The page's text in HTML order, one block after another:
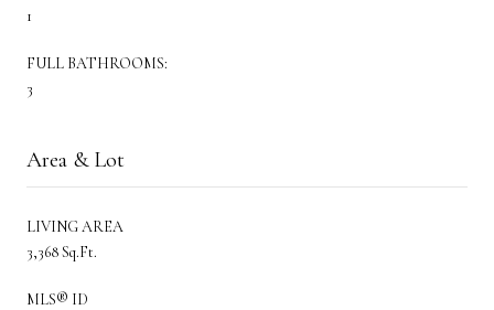
1
FULL BATHROOMS:
3
Area & Lot
LIVING AREA
3,368 Sq.Ft.
MLS® ID